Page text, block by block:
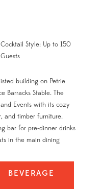
Cocktail Style: Up to 150
Guests
building on Petrie
Barracks Stable. The
Events with its cozy
and timber furniture.
bar for pre-dinner drinks
in the main dining
BEVERAGE